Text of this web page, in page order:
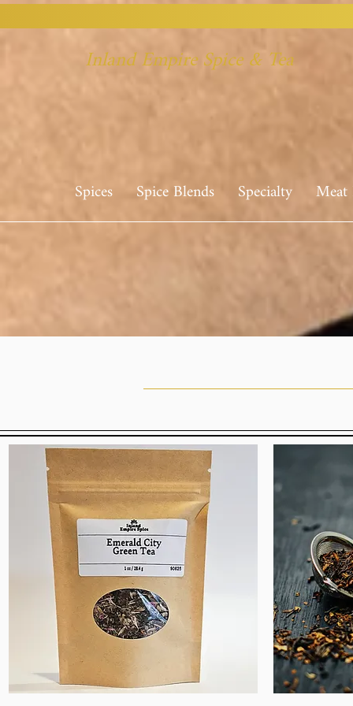
Inland Empire Spice & Tea
Spices Spice Blends Specialty Meat